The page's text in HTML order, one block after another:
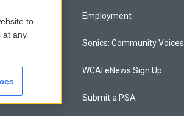
Employment
Sonics: Community Voices
WCAI eNews Sign Up
Submit a PSA
to
at any